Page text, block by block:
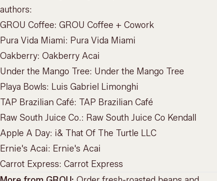
authors:
GROU Coffee: GROU Coffee + Cowork
Pura Vida Miami: Pura Vida Miami
Oakberry: Oakberry Acai
Under the Mango Tree: Under the Mango Tree
Playa Bowls: Luis Gabriel Limonghi
TAP Brazilian Café: TAP Brazilian Café
Raw South Juice Co.: Raw South Juice Co Kendall
Apple A Day: i& That Of The Turtle LLC
Ernie's Acai: Ernie's Acai
Carrot Express: Carrot Express